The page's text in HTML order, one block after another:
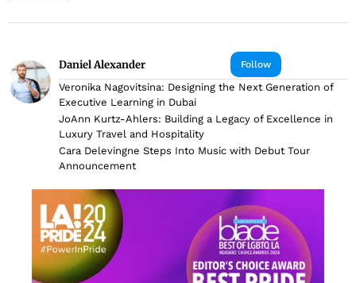
Follow
Daniel Alexander
Veronika Nagovitsina: Designing the Next Generation of
Executive Learning in Dubai
JoAnn Kurtz-Ahlers: Building a Legacy of Excellence in
Luxury Travel and Hospitality
Cara Delevingne Steps Into Music with Debut Tour
Announcement